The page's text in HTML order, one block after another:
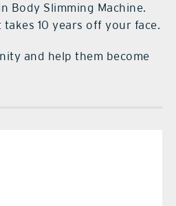
Body Slimming Machine.
10 years off your face.
and help them become